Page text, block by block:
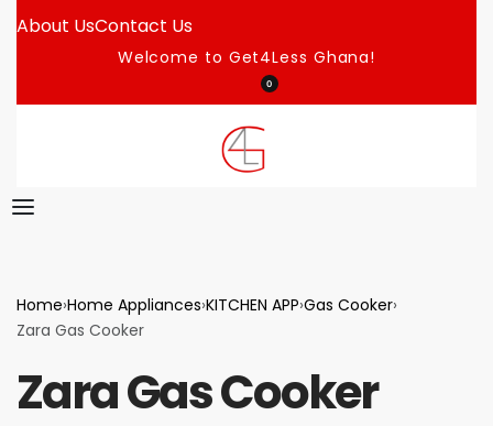
About UsContact Us
Welcome to Get4Less Ghana!
0
Home›Home Appliances›KITCHEN APP›Gas Cooker›
Zara Gas Cooker
Zara Gas Cooker